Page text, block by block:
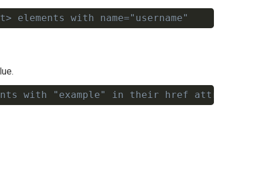
with name="username"
with "example" in their href attribute
Copy